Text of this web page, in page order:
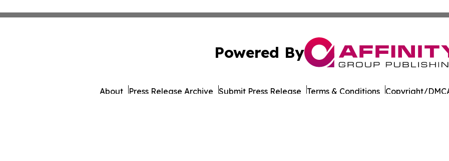
Powered By
About Press Release Archive Submit Press Release Terms & Conditions Copyright/